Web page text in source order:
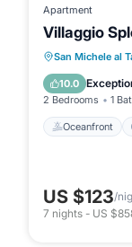
Apartment
Villaggio
San Michele al
10.0
2 Bedrooms 1
Oceanfront
Ocean
US $123/
7 nights - US